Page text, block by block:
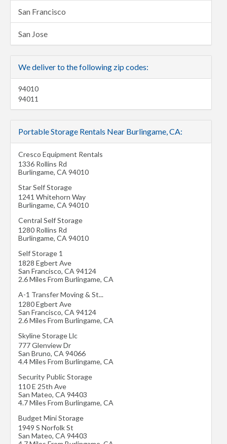
San Francisco
San Jose
We deliver to the following zip codes:
94010
94011
Portable Storage Rentals Near Burlingame, CA:
Cresco Equipment Rentals
1336 Rollins Rd
Burlingame, CA 94010
Star Self Storage
1241 Whitehorn Way
Burlingame, CA 94010
Central Self Storage
1280 Rollins Rd
Burlingame, CA 94010
Self Storage 1
1828 Egbert Ave
San Francisco, CA 94124
2.6 Miles From Burlingame, CA
A-1 Transfer Moving & St...
1280 Egbert Ave
San Francisco, CA 94124
2.6 Miles From Burlingame, CA
Skyline Storage Llc
777 Glenview Dr
San Bruno, CA 94066
4.4 Miles From Burlingame, CA
Security Public Storage
110 E 25th Ave
San Mateo, CA 94403
4.7 Miles From Burlingame, CA
Budget Mini Storage
1949 S Norfolk St
San Mateo, CA 94403